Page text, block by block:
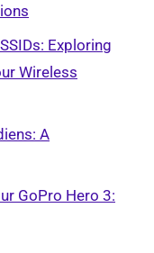
Exploring
Wireless
A
GoPro Hero 3: